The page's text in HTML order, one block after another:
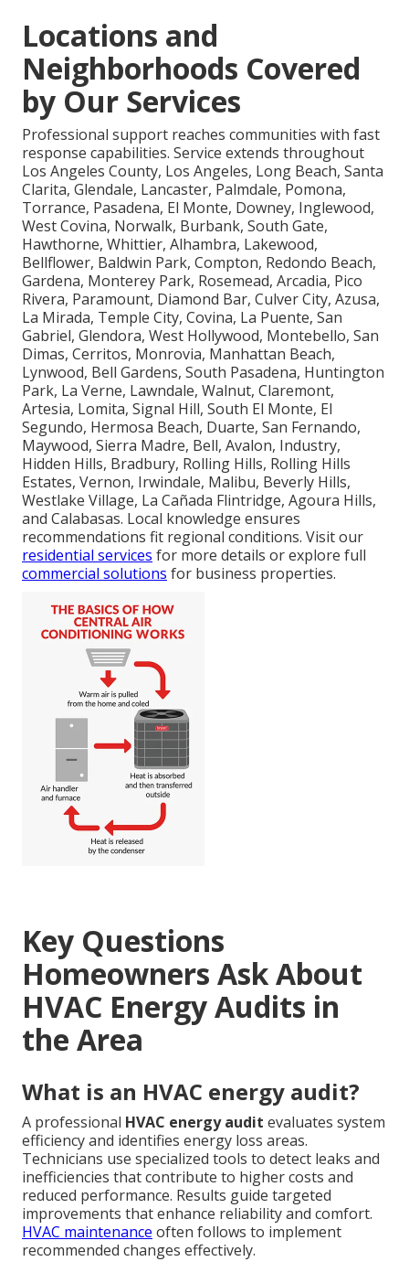
Locations and
Neighborhoods Covered
by Our Services
Professional support reaches communities with fast
response capabilities. Service extends throughout
Los Angeles County, Los Angeles, Long Beach, Santa
Clarita, Glendale, Lancaster, Palmdale, Pomona,
Torrance, Pasadena, El Monte, Downey, Inglewood,
West Covina, Norwalk, Burbank, South Gate,
Hawthorne, Whittier, Alhambra, Lakewood,
Bellflower, Baldwin Park, Compton, Redondo Beach,
Gardena, Monterey Park, Rosemead, Arcadia, Pico
Rivera, Paramount, Diamond Bar, Culver City, Azusa,
La Mirada, Temple City, Covina, La Puente, San
Gabriel, Glendora, West Hollywood, Montebello, San
Dimas, Cerritos, Monrovia, Manhattan Beach,
Lynwood, Bell Gardens, South Pasadena, Huntington
Park, La Verne, Lawndale, Walnut, Claremont,
Artesia, Lomita, Signal Hill, South El Monte, El
Segundo, Hermosa Beach, Duarte, San Fernando,
Maywood, Sierra Madre, Bell, Avalon, Industry,
Hidden Hills, Bradbury, Rolling Hills, Rolling Hills
Estates, Vernon, Irwindale, Malibu, Beverly Hills,
Westlake Village, La Cañada Flintridge, Agoura Hills,
and Calabasas. Local knowledge ensures
recommendations fit regional conditions. Visit our
residential services for more details or explore full
commercial solutions for business properties.
Key Questions
Homeowners Ask About
HVAC Energy Audits in
the Area
What is an HVAC energy audit?
A professional HVAC energy audit evaluates system
efficiency and identifies energy loss areas.
Technicians use specialized tools to detect leaks and
inefficiencies that contribute to higher costs and
reduced performance. Results guide targeted
improvements that enhance reliability and comfort.
HVAC maintenance often follows to implement
recommended changes effectively.